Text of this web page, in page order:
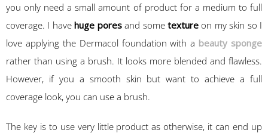
you only need a small amount of product for a medium to full
coverage. I havehuge poresand sometextureon my skin so I
love applying the Dermacol foundation with a beauty sponge
rather than using a brush. It looks more blended and flawless.
However, if you a smooth skin but want to achieve a full
coverage look, you can use a brush.
The key is to use very little product as otherwise, it can end up